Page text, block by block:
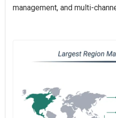
management, and multi-